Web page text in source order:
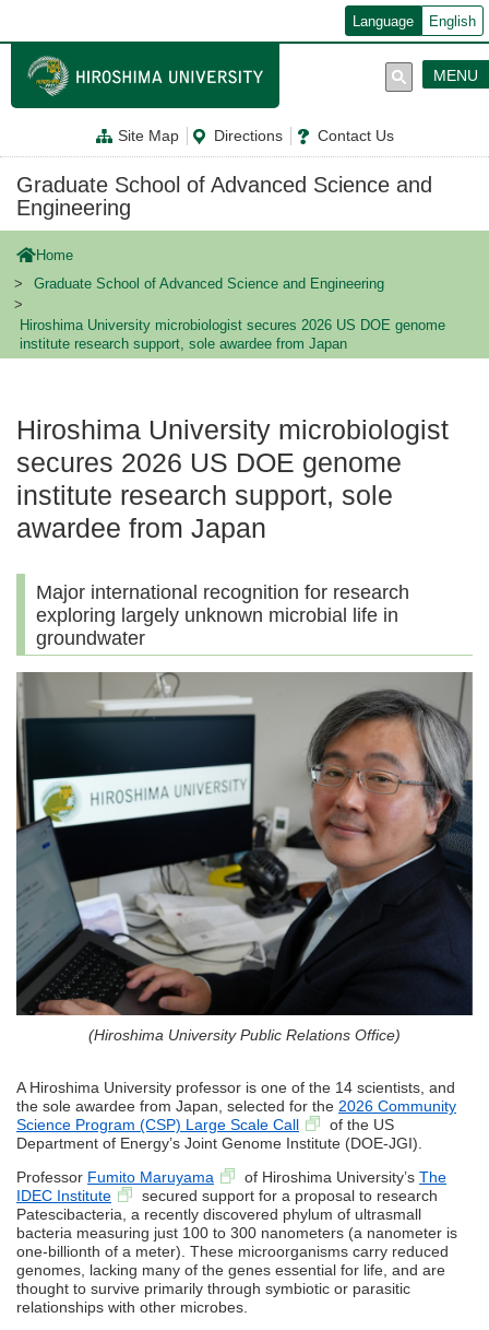
ン
テ
に
Language English
Site Map Directions Contact Us
MENU
Graduate School of Advanced Science and
Engineering
Home
Graduate School of Advanced Science and Engineering
Hiroshima University microbiologist secures 2026 US DOE genome
institute research support, sole awardee from Japan
Hiroshima University microbiologist
secures 2026 US DOE genome
institute research support, sole
awardee from Japan
Major international recognition for research
exploring largely unknown microbial life in
groundwater
(Hiroshima University Public Relations Office)
A Hiroshima University professor is one of the 14 scientists, and
the sole awardee from Japan, selected for the 2026 Community
Science Program (CSP) Large Scale Call
of the US
Department of Energy’s Joint Genome Institute (DOE-JGI).
Professor Fumito Maruyama of Hiroshima University’s The
IDEC Institute
secured support for a proposal to research
Patescibacteria, a recently discovered phylum of ultrasmall
bacteria measuring just 100 to 300 nanometers (a nanometer is
one-billionth of a meter). These microorganisms carry reduced
genomes, lacking many of the genes essential for life, and are
thought to survive primarily through symbiotic or parasitic
relationships with other microbes.